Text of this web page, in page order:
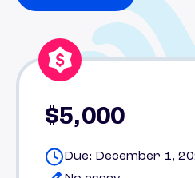
$5,000
Due: December 1,